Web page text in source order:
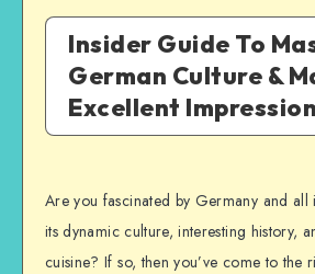
Insider Guide To
German Culture &
Excellent Impression
Are you fascinated by Germany and all
its dynamic culture, interesting history,
cuisine? If so, then you’ve come to the